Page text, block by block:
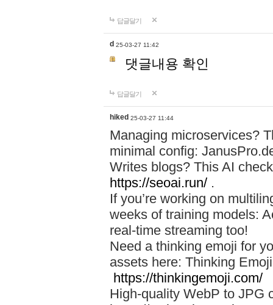
답글달기
d 25-03-27 11:42
댓글내용 확인
답글달기
hiked 25-03-27 11:44
Managing microservices?
minimal config:
Writes blogs? This AI
https://seoai.run/ .
If you’re working on
weeks of training models:
real-time streaming too!
Need a thinking emoji for
assets here: Thinking
https://thinkingemoji.com/
High-quality WebP to JPG